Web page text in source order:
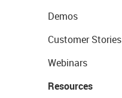
Demos
Customer Stories
Webinars
Resources